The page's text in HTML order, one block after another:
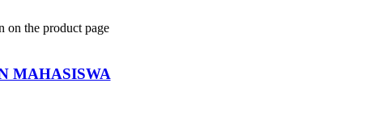
on the product page
MAHASISWA